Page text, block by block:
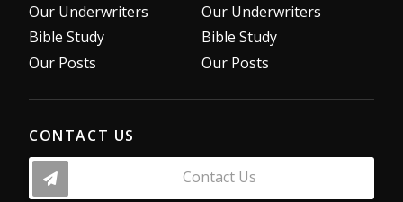
Our Underwriters
Bible Study
Our Posts
Our Underwriters
Bible Study
Our Posts
CONTACT US
Contact Us